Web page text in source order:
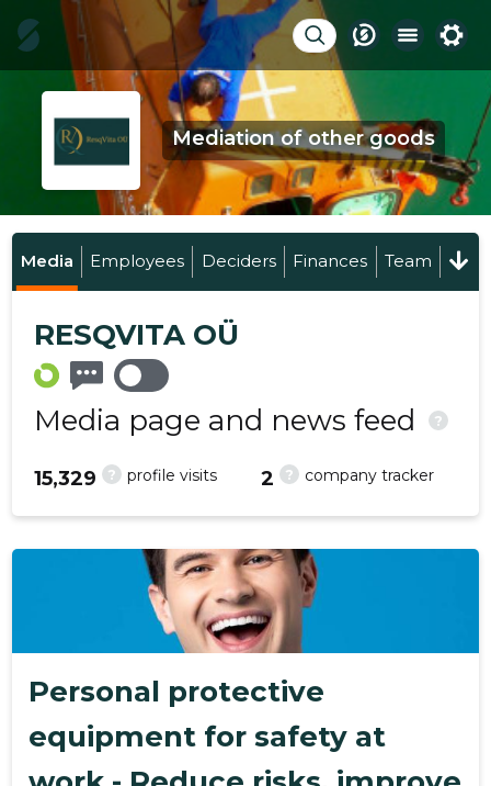
Mediation of other goods
Media Employees Deciders Finances Team
RESQVITA OÜ
Media page and news feed ?
? profile visits
15,329 ? company tracker
2
Personal protective
equipment for safety at